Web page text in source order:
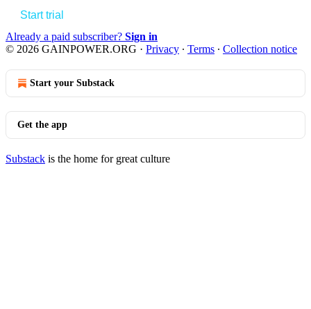
Start trial
Already a paid subscriber? Sign in
© 2026 GAINPOWER.ORG · Privacy ∙ Terms ∙ Collection notice
Start your Substack
Get the app
Substack is the home for great culture